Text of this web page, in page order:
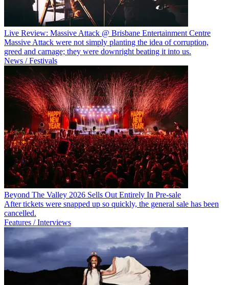
Live Review: Massive Attack @ Brisbane Entertainment Centre
Massive Attack were not simply planting the idea of corruption,
greed and carnage; they were downright beating it into us.
News / Festivals
Beyond The Valley 2026 Sells Out Entirely In Pre-sale
After tickets were snapped up so quickly, the general sale has been
cancelled.
Features / Interviews